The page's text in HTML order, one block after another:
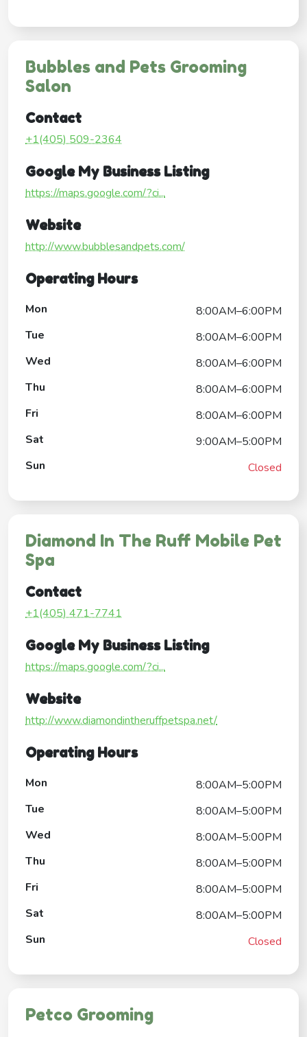
Bubbles and Pets Grooming
Salon
Contact
+1(405) 509-2364
Google My Business Listing
https://maps.google.com/?ci...
Website
http://www.bubblesandpets.com/
Operating Hours
Mon
8:00AM–6:00PM
Tue
8:00AM–6:00PM
Wed
8:00AM–6:00PM
Thu
8:00AM–6:00PM
Fri
8:00AM–6:00PM
Sat
9:00AM–5:00PM
Sun
Closed
Diamond In The Ruff Mobile Pet
Spa
Contact
+1(405) 471-7741
Google My Business Listing
https://maps.google.com/?ci...
Website
http://www.diamondintheruffpetspa.net/
Operating Hours
Mon
8:00AM–5:00PM
Tue
8:00AM–5:00PM
Wed
8:00AM–5:00PM
Thu
8:00AM–5:00PM
Fri
8:00AM–5:00PM
Sat
8:00AM–5:00PM
Sun
Closed
Petco Grooming